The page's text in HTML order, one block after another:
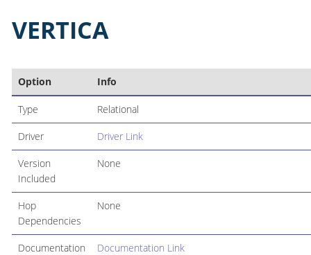
VERTICA
Option Info
Type Relational
Driver Driver Link
Version
Included
None
Hop
Dependencies
None
Documentation Documentation Link